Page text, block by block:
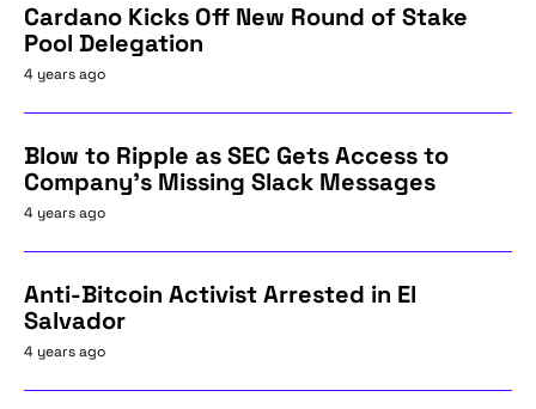
Cardano Kicks Off New Round of Stake
Pool Delegation
4 years ago
Blow to Ripple as SEC Gets Access to
Company's Missing Slack Messages
4 years ago
Anti-Bitcoin Activist Arrested in El
Salvador
4 years ago